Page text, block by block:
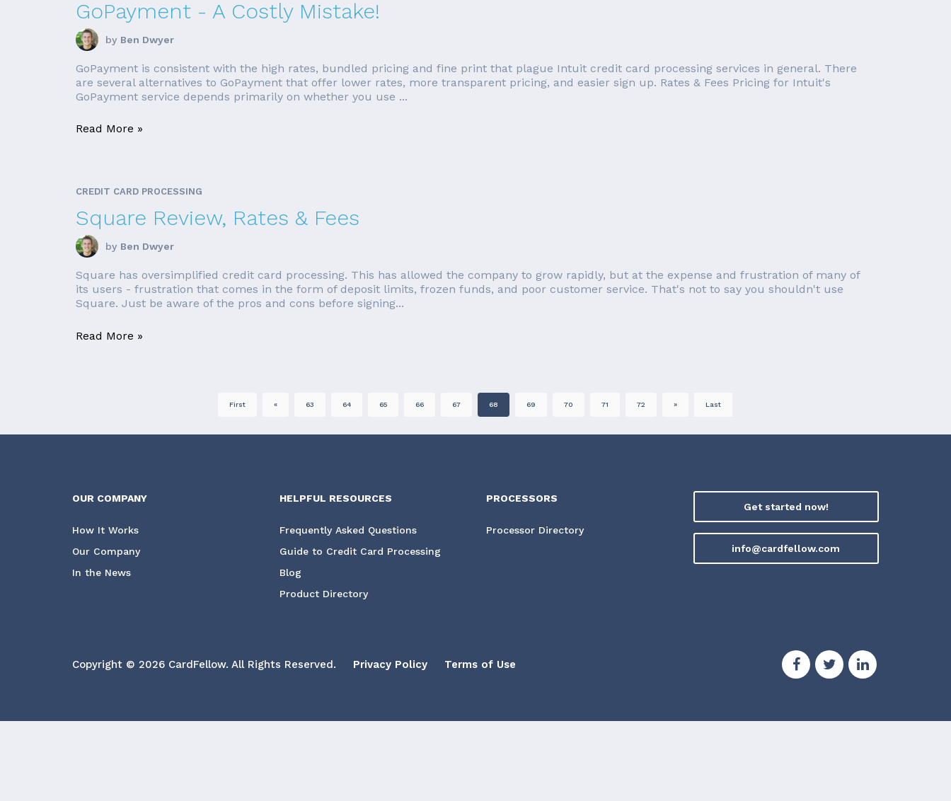
GoPayment - A Costly Mistake!
by Ben Dwyer
GoPayment is consistent with the high rates, bundled pricing and fine print that plague Intuit credit card processing services in general. There
are several alternatives to GoPayment that offer lower rates, more transparent pricing, and easier sign up. Rates & Fees Pricing for Intuit's
GoPayment service depends primarily on whether you use ...
Read More »
CREDIT CARD PROCESSING
Square Review, Rates & Fees
by Ben Dwyer
Square has oversimplified credit card processing. This has allowed the company to grow rapidly, but at the expense and frustration of many of
its users - frustration that comes in the form of deposit limits, frozen funds, and poor customer service. That's not to say you shouldn't use
Square. Just be aware of the pros and cons before signing...
Read More »
First « 63 64 65 66 67 68 69 70 71 72 » Last
OUR COMPANY
How It Works
Our Company
In the News
HELPFUL RESOURCES
Frequently Asked Questions
Guide to Credit Card Processing
Blog
Product Directory
PROCESSORS
Processor Directory
Get started now!
info@cardfellow.com
Copyright © 2026 CardFellow. All Rights Reserved. Privacy Policy Terms of Use